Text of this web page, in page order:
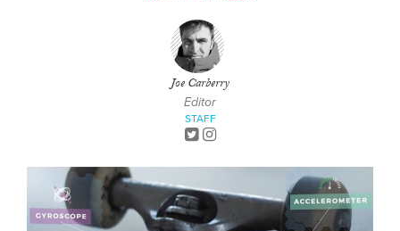
Joe Carberry
Editor
STAFF